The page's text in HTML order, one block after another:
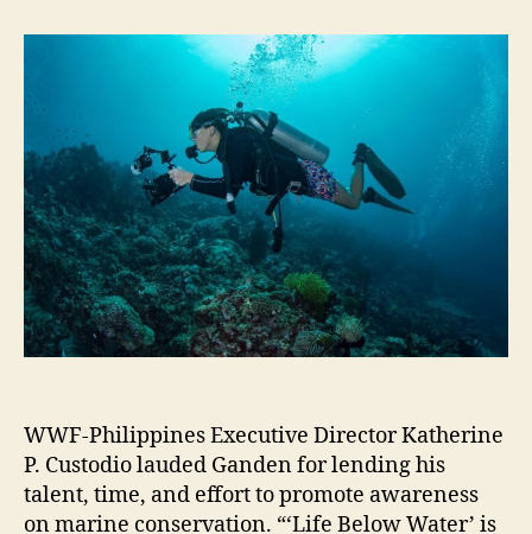
WWF-Philippines Executive Director Katherine
P. Custodio lauded Ganden for lending his
talent, time, and effort to promote awareness
on marine conservation. “‘Life Below Water’ is